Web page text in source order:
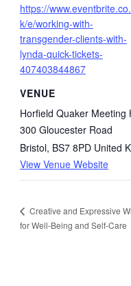
https://
k/e/working-with-
transgender-clients-with-
lynda-quick-tickets-
407403844867
VENUE
Horfield Quaker Meeting
300 Gloucester Road
Bristol, BS7 8PD United
View Venue Website
Creative and Expressive
for Well-Being and Self-Care